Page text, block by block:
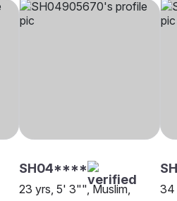
SH04****
23 yrs, 5' 3"", Muslim,
34